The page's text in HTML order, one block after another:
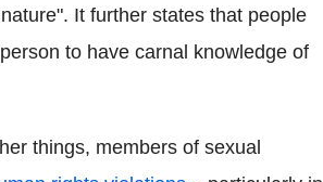
It further states that people
to have carnal knowledge of
things, members of sexual